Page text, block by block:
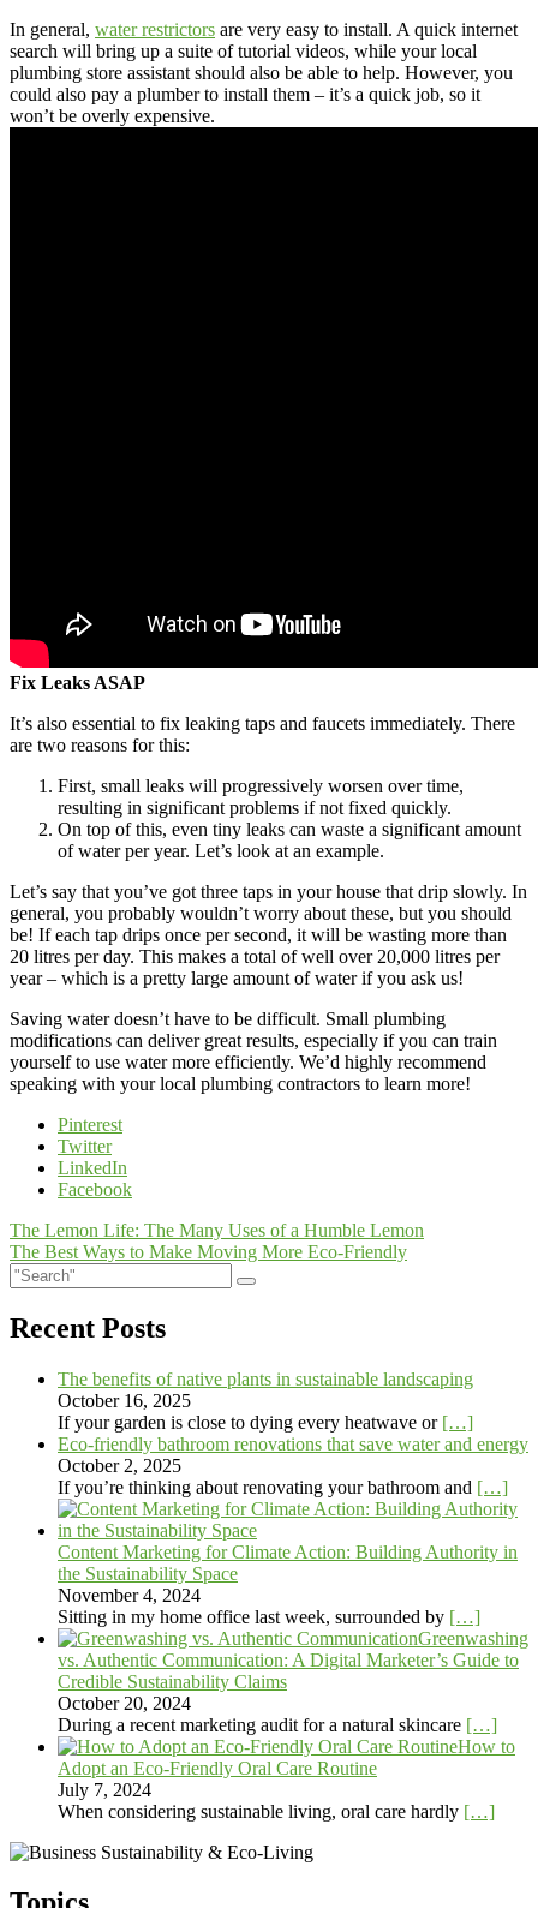
In general, water restrictors are very easy to install. A quick internet
search will bring up a suite of tutorial videos, while your local
plumbing store assistant should also be able to help. However, you
could also pay a plumber to install them – it’s a quick job, so it
won’t be overly expensive.
Fix Leaks ASAP
It’s also essential to fix leaking taps and faucets immediately. There
are two reasons for this:
First, small leaks will progressively worsen over time,
resulting in significant problems if not fixed quickly.
On top of this, even tiny leaks can waste a significant amount
of water per year. Let’s look at an example.
Let’s say that you’ve got three taps in your house that drip slowly. In
general, you probably wouldn’t worry about these, but you should
be! If each tap drips once per second, it will be wasting more than
20 litres per day. This makes a total of well over 20,000 litres per
year – which is a pretty large amount of water if you ask us!
Saving water doesn’t have to be difficult. Small plumbing
modifications can deliver great results, especially if you can train
yourself to use water more efficiently. We’d highly recommend
speaking with your local plumbing contractors to learn more!
Pinterest
Twitter
LinkedIn
Facebook
Post
navigation
The Lemon Life: The Many Uses of a Humble Lemon
The Best Ways to Make Moving More Eco-Friendly
Recent Posts
The benefits of native plants in sustainable landscaping
October 16, 2025
If your garden is close to dying every heatwave or […]
Eco-friendly bathroom renovations that save water and energy
October 2, 2025
If you’re thinking about renovating your bathroom and […]
Content Marketing for Climate Action: Building Authority in
the Sustainability Space
November 4, 2024
Sitting in my home office last week, surrounded by […]
Greenwashing
vs. Authentic Communication: A Digital Marketer’s Guide to
Credible Sustainability Claims
October 20, 2024
During a recent marketing audit for a natural skincare […]
How to
Adopt an Eco-Friendly Oral Care Routine
July 7, 2024
When considering sustainable living, oral care hardly […]